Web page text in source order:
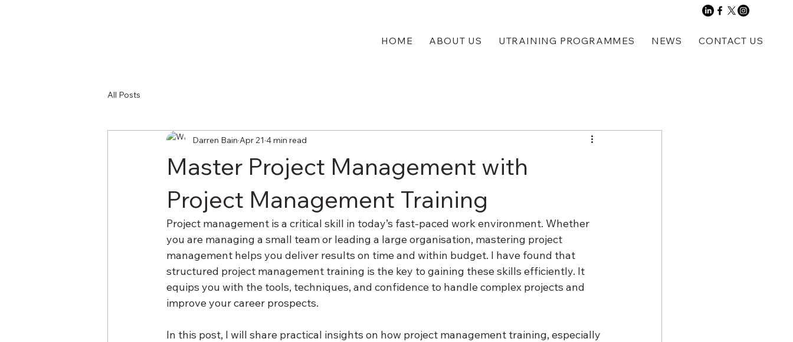
HOME ABOUT US UTRAINING PROGRAMMES NEWS CONTACT US
All Posts
Master Project Management with
Project Management Training
Darren Bain Apr 21 4 min read
Project management is a critical skill in today’s fast-paced work environment. Whether
you are managing a small team or leading a large organisation, mastering project
management helps you deliver results on time and within budget. I have found that
structured project management training is the key to gaining these skills efficiently. It
equips you with the tools, techniques, and confidence to handle complex projects and
improve your career prospects.
In this post, I will share practical insights on how project management training, especially